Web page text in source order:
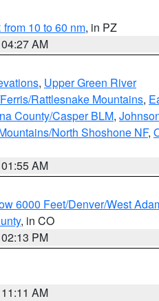
10 to 60 nm, in PZ
AM
, Upper Green River
Rattlesnake Mountains,
County/Casper BLM,
North Shoshone NF,
AM
6000 Feet/Denver/West
, in CO
PM
AM